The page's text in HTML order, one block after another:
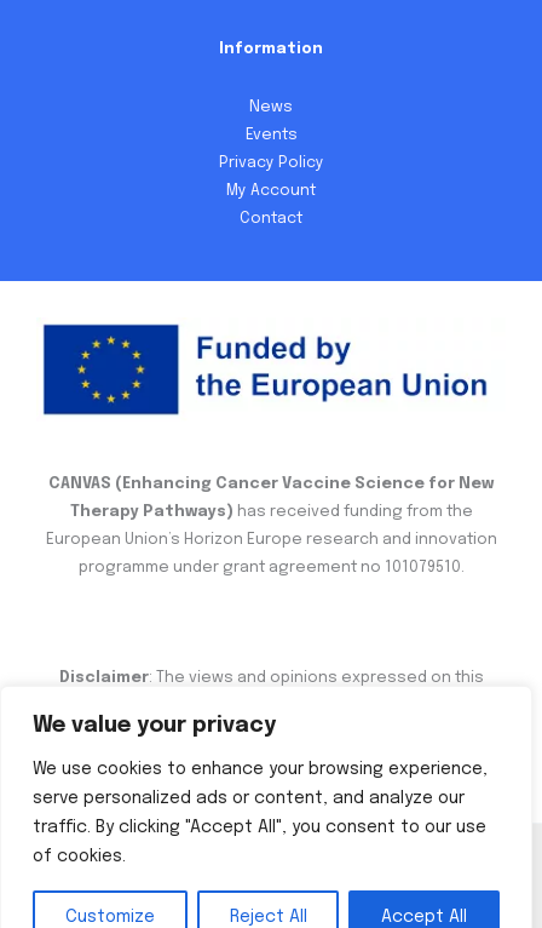
We value your privacy
We use cookies to enhance your browsing experience,
serve personalized ads or content, and analyze our
traffic. By clicking "Accept All", you consent to our use
of cookies.
Customize Reject All Accept All
Information
News
Events
Privacy Policy
My Account
Contact
CANVAS (Enhancing Cancer Vaccine Science for New
Therapy Pathways) has received funding from the
European Union’s Horizon Europe research and innovation
programme under grant agreement no 101079510.
Disclaimer: The views and opinions expressed on this
necessarily reflect the views of the European Commission.